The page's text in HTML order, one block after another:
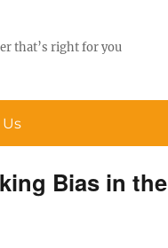
that’s right for you
Bias in the